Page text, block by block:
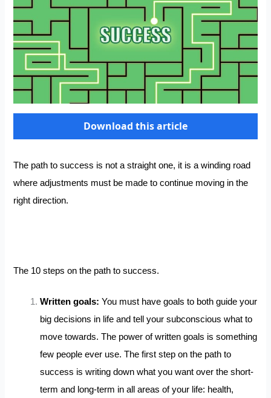
Download this article
The path to success is not a straight one, it is a winding road
where adjustments must be made to continue moving in the
right direction.
The 10 steps on the path to success.
Written goals: You must have goals to both guide your
big decisions in life and tell your subconscious what to
move towards. The power of written goals is something
few people ever use. The first step on the path to
success is writing down what you want over the short-
term and long-term in all areas of your life: health,